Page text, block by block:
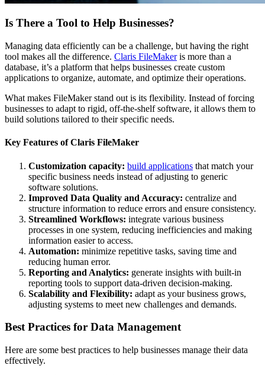
Is There a Tool to Help Businesses?
Managing data efficiently can be a challenge, but having the right
tool makes all the difference. Claris FileMakeris more than a
database, it’s a platform that helps businesses create custom
applications to organize, automate, and optimize their operations.
What makes FileMaker stand out is its flexibility. Instead of forcing
businesses to adapt to rigid, off-the-shelf software, it allows them to
build solutions tailored to their specific needs.
Key Features of Claris FileMaker
Customization capacity: build applications that match your
specific business needs instead of adjusting to generic
software solutions.
Improved Data Quality and Accuracy: centralize and
structure information to reduce errors and ensure consistency.
Streamlined Workflows: integrate various business
processes in one system, reducing inefficiencies and making
information easier to access.
Automation: minimize repetitive tasks, saving time and
reducing human error.
Reporting and Analytics: generate insights with built-in
reporting tools to support data-driven decision-making.
Scalability and Flexibility: adapt as your business grows,
adjusting systems to meet new challenges and demands.
Best Practices for Data Management
Here are some best practices to help businesses manage their data
effectively.